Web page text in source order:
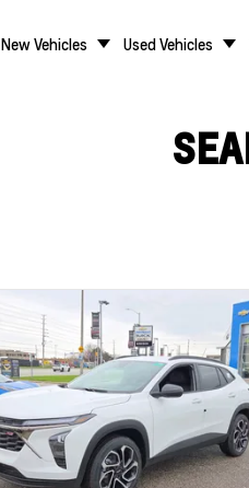
New Vehicles Used Vehicles